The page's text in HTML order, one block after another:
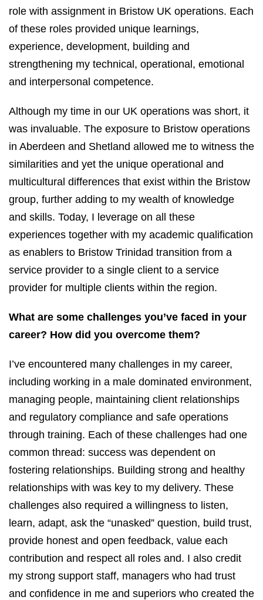
role with assignment in Bristow UK operations. Each
of these roles provided unique learnings,
experience, development, building and
strengthening my technical, operational, emotional
and interpersonal competence.
Although my time in our UK operations was short, it
was invaluable. The exposure to Bristow operations
in Aberdeen and Shetland allowed me to witness the
similarities and yet the unique operational and
multicultural differences that exist within the Bristow
group, further adding to my wealth of knowledge
and skills. Today, I leverage on all these
experiences together with my academic qualification
as enablers to Bristow Trinidad transition from a
service provider to a single client to a service
provider for multiple clients within the region.
What are some challenges you’ve faced in your
career? How did you overcome them?
I’ve encountered many challenges in my career,
including working in a male dominated environment,
managing people, maintaining client relationships
and regulatory compliance and safe operations
through training. Each of these challenges had one
common thread: success was dependent on
fostering relationships. Building strong and healthy
relationships with was key to my delivery. These
challenges also required a willingness to listen,
learn, adapt, ask the “unasked” question, build trust,
provide honest and open feedback, value each
contribution and respect all roles and. I also credit
my strong support staff, managers who had trust
and confidence in me and superiors who created the